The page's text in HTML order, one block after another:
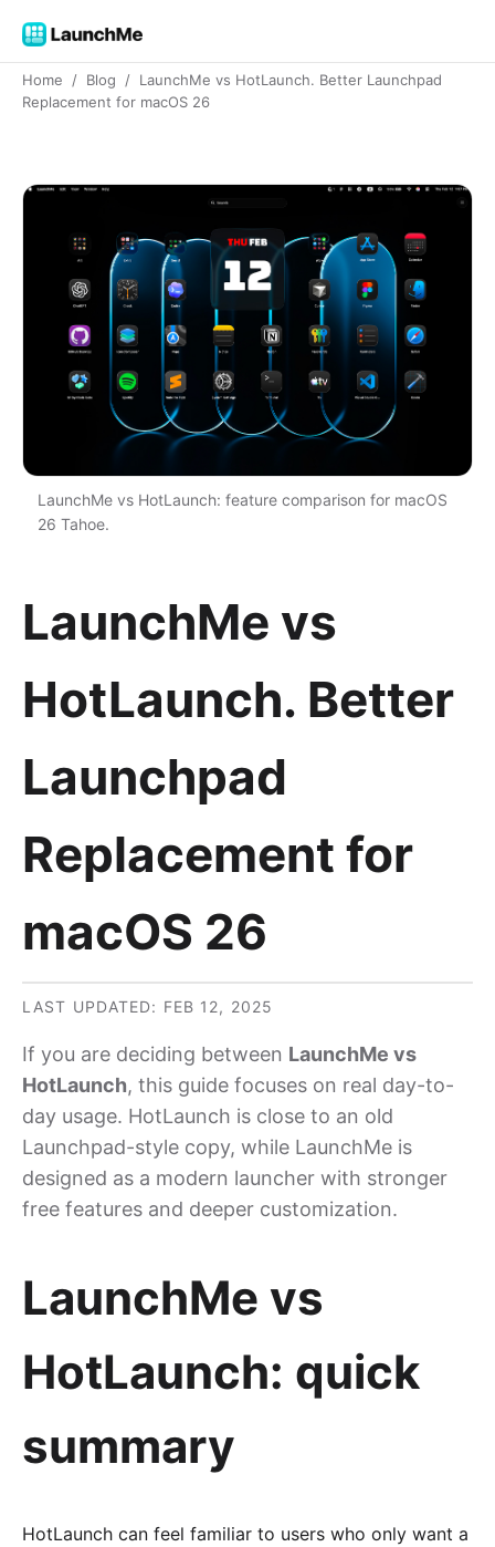
Home / Blog / LaunchMe vs HotLaunch. Better Launchpad
Replacement for macOS 26
LaunchMe vs HotLaunch: feature comparison for macOS
26 Tahoe.
LaunchMe vs
HotLaunch. Better
Launchpad
Replacement for
macOS 26
LAST UPDATED: FEB 12, 2025
If you are deciding between LaunchMe vs
HotLaunch, this guide focuses on real day-to-
day usage. HotLaunch is close to an old
Launchpad-style copy, while LaunchMe is
designed as a modern launcher with stronger
free features and deeper customization.
LaunchMe vs
HotLaunch: quick
summary
HotLaunch can feel familiar to users who only want a